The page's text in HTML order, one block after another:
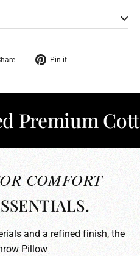
Tweet
Pin it
Cotton
COMFORT
and a refined finish, the
Pillow